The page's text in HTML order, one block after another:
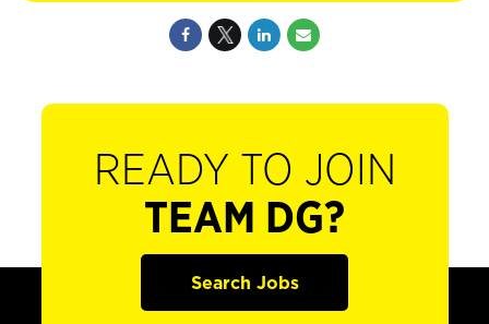
READY TO JOIN
TEAM DG?
Search Jobs